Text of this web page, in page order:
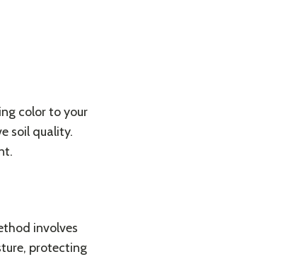
color to your
soil quality.
involves
protecting